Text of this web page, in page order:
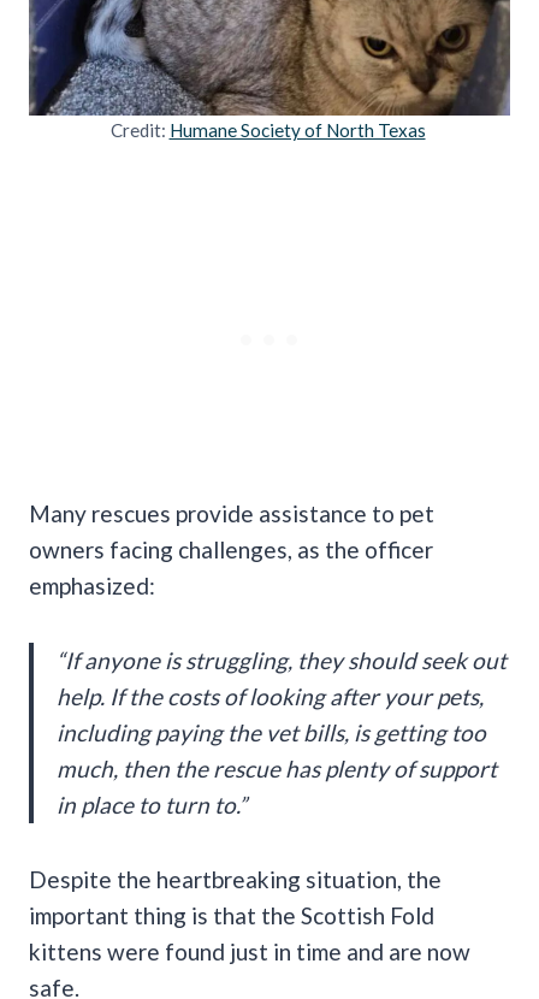
Credit: Humane Society of North Texas
Many rescues provide assistance to pet
owners facing challenges, as the officer
emphasized:
“If anyone is struggling, they should seek out
help. If the costs of looking after your pets,
including paying the vet bills, is getting too
much, then the rescue has plenty of support
in place to turn to.”
Despite the heartbreaking situation, the
important thing is that the Scottish Fold
kittens were found just in time and are now
safe.